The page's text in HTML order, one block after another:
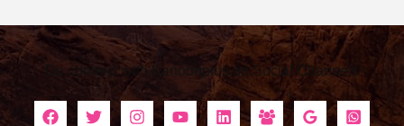
Do connect with Kanoonplus on Social Channels